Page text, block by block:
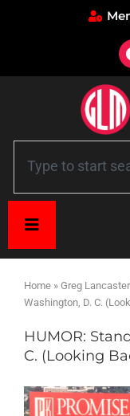
Home » Greg
Washington, D. C.
HUMOR:
C. (Looking